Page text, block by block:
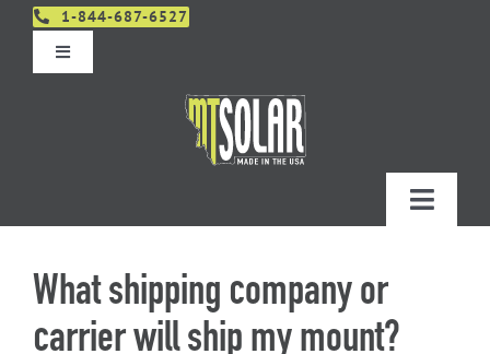
content
1-844-687-6527
Toggle
Design & Order – Project Portal
Toggle
Products
What shipping company or
carrier will ship my mount?